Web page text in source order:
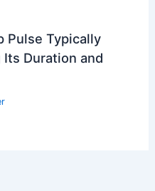
Pulse Typically
Duration and